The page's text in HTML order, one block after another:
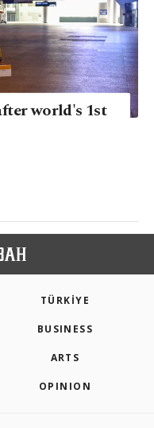
world's 1st
TÜRKİYE
BUSINESS
ARTS
OPINION